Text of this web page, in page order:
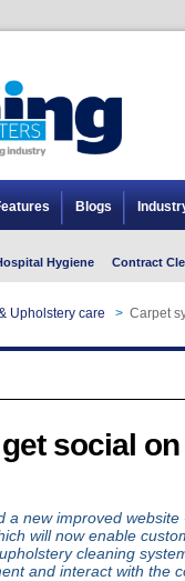
Blogs
Hygiene Contract
Upholstery care > Carpet
social
a new improved website
will now enable
cleaning
and interact with the